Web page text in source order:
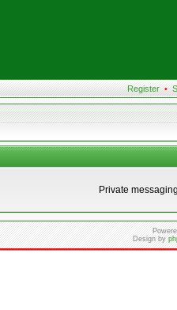
Register •
Private
Design by